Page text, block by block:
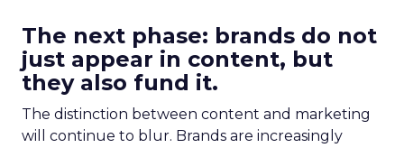
The next phase: brands do not
just appear in content, but
they also fund it.
The distinction between content and marketing
will continue to blur. Brands are increasingly